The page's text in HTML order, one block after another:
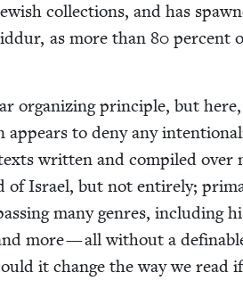
col­lec­tions, and has
as more than80 per­cent
orga­niz­ing prin­ci­ple, but
appears to deny any
writ­ten and com­piled over
of Israel, but not entire­ly;
many gen­res, includ­ing
more — all with­out a
it change the way we read